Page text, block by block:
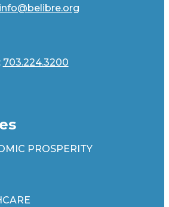
info@belibre.org
703.224.3200
PROSPERITY